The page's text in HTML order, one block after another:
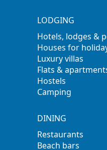
LODGING
Hotels, lodges &
Houses for
Luxury villas
Flats &
Hostels
Camping
DINING
Restaurants
Beach bars